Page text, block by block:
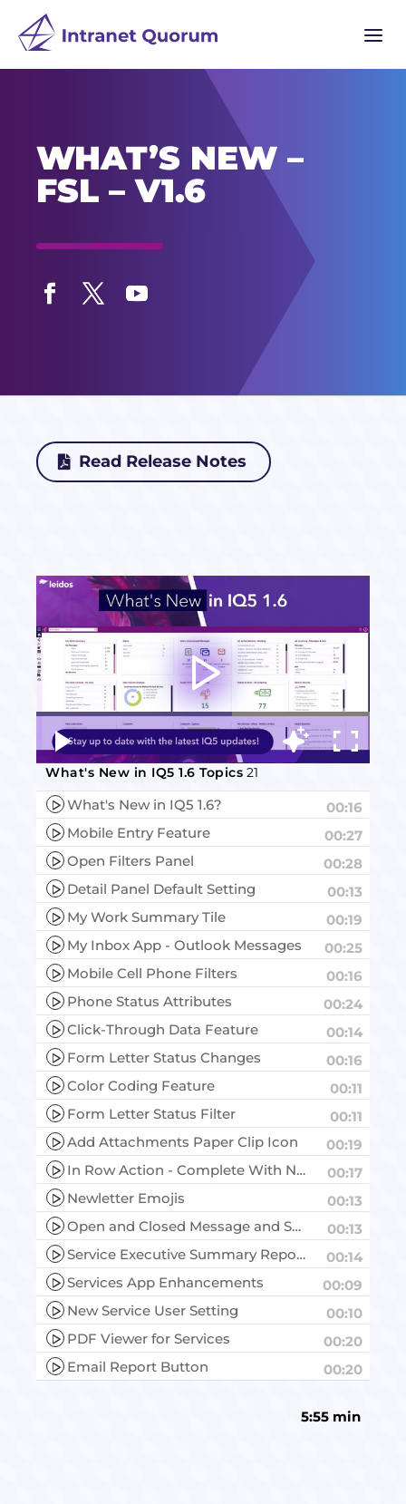
a
WHAT’S NEW –
FSL – V1.6
Read Release Notes
Video
What's New in IQ5 1.6 Topics 21
What's New in IQ5 1.6?
00:16
Mobile Entry Feature
00:27
Open Filters Panel
00:28
Detail Panel Default Setting
00:13
My Work Summary Tile
00:19
My Inbox App - Outlook Messages
00:25
Mobile Cell Phone Filters
00:16
Phone Status Attributes
00:24
Click-Through Data Feature
00:14
Form Letter Status Changes
00:16
Color Coding Feature
00:11
Form Letter Status Filter
00:11
Add Attachments Paper Clip Icon
00:19
In Row Action - Complete With No Response
00:17
Newletter Emojis
00:13
Open and Closed Message and Service Data
00:13
Service Executive Summary Report
00:14
Services App Enhancements
00:09
New Service User Setting
00:10
PDF Viewer for Services
00:20
Email Report Button
00:20
5:55 min